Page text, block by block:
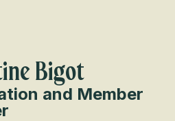
Bigot
and Member